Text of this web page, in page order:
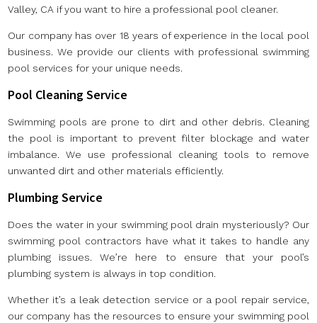
Valley, CA if you want to hire a professional pool cleaner.
Our company has over 18 years of experience in the local pool
business. We provide our clients with professional swimming
pool services for your unique needs.
Pool Cleaning Service
Swimming pools are prone to dirt and other debris. Cleaning
the pool is important to prevent filter blockage and water
imbalance. We use professional cleaning tools to remove
unwanted dirt and other materials efficiently.
Plumbing Service
Does the water in your swimming pool drain mysteriously? Our
swimming pool contractors have what it takes to handle any
plumbing issues. We’re here to ensure that your pool’s
plumbing system is always in top condition.
Whether it’s a leak detection service or a pool repair service,
our company has the resources to ensure your swimming pool